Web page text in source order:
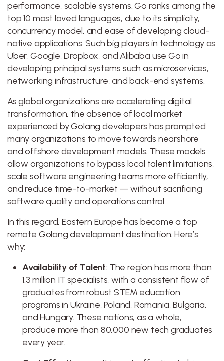
performance, scalable systems. Go ranks among the
top 10 most loved languages, due to its simplicity,
concurrency model, and ease of developing cloud-
native applications. Such big players in technology as
Uber, Google, Dropbox, and Alibaba use Go in
developing principal systems such as microservices,
networking infrastructure, and back-end systems.
As global organizations are accelerating digital
transformation, the absence of local market
experienced by Golang developers has prompted
many organizations to move towards nearshore
and offshore development models. These models
allow organizations to bypass local talent limitations,
scale software engineering teams more efficiently,
and reduce time-to-market — without sacrificing
software quality and operations control.
In this regard, Eastern Europe has become a top
remote Golang development destination. Here’s
why:
Availability of Talent: The region has more than
1.3 million IT specialists, with a consistent flow of
graduates from robust STEM education
programs in Ukraine, Poland, Romania, Bulgaria,
and Hungary. These nations, as a whole,
produce more than 80,000 new tech graduates
every year.